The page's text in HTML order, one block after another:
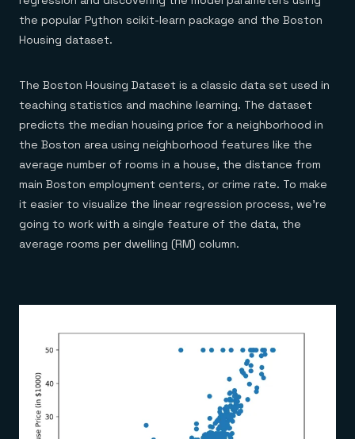
the popular Python scikit-learn package and the Boston
Housing dataset.
The Boston Housing Dataset is a classic data set used in
teaching statistics and machine learning. The dataset
predicts the median housing price for a neighborhood in
the Boston area using neighborhood features like the
average number of rooms in a house, the distance from
main Boston employment centers, or crime rate. To make
it easier to visualize the linear regression process, we’re
going to work with a single feature of the data, the
average rooms per dwelling (RM) column.